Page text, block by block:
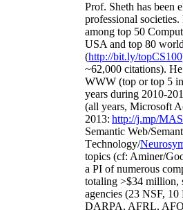
Prof. Sheth has been
professional societies.
among top 50
USA and top 80
(http://bit.ly/topCS100
~62,000 citations). H
WWW (top or top 5
years during 2010-
(all years, Microsoft
2013: http://j.mp/
Semantic Web/
Technology/
topics (cf: Aminer/
a PI ofnumerous
totaling >$34 million,
agencies (23 NSF, 10
DARPA, AFRL,